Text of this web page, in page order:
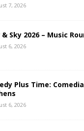
7, 2026
& Sky 2026 – Music
6, 2026
Plus Time:
6, 2026